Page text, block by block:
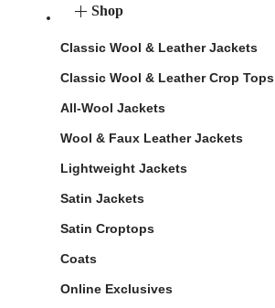
Shop
Classic Wool & Leather Jackets
Classic Wool & Leather Crop Tops
All-Wool Jackets
Wool & Faux Leather Jackets
Lightweight Jackets
Satin Jackets
Satin Croptops
Coats
Online Exclusives